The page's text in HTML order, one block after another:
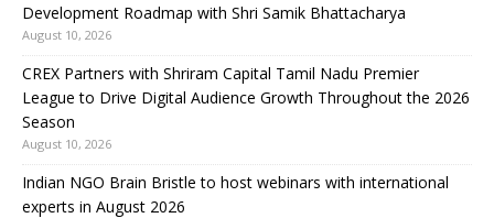
Development Roadmap with Shri Samik Bhattacharya
August 10, 2026
CREX Partners with Shriram Capital Tamil Nadu Premier
League to Drive Digital Audience Growth Throughout the 2026
Season
August 10, 2026
Indian NGO Brain Bristle to host webinars with international
experts in August 2026